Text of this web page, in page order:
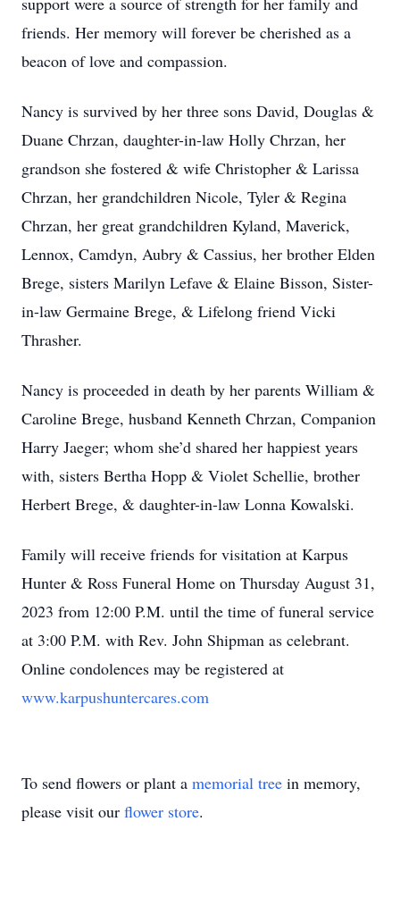
friends. Her memory will forever be cherished as a
beacon of love and compassion.
Nancy is survived by her three sons David, Douglas &
Duane Chrzan, daughter-in-law Holly Chrzan, her
grandson she fostered & wife Christopher & Larissa
Chrzan, her grandchildren Nicole, Tyler & Regina
Chrzan, her great grandchildren Kyland, Maverick,
Lennox, Camdyn, Aubry & Cassius, her brother Elden
Brege, sisters Marilyn Lefave & Elaine Bisson, Sister-
in-law Germaine Brege, & Lifelong friend Vicki
Thrasher.
Nancy is proceeded in death by her parents William &
Caroline Brege, husband Kenneth Chrzan, Companion
Harry Jaeger; whom she’d shared her happiest years
with, sisters Bertha Hopp & Violet Schellie, brother
Herbert Brege, & daughter-in-law Lonna Kowalski.
Family will receive friends for visitation at Karpus
Hunter & Ross Funeral Home on Thursday August 31,
2023 from 12:00 P.M. until the time of funeral service
at 3:00 P.M. with Rev. John Shipman as celebrant.
Online condolences may be registered at
www.karpushuntercares.com
To send flowers or plant a memorial tree in memory,
please visit our flower store.